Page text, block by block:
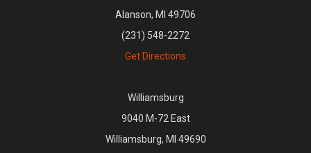
Alanson, MI 49706
(231) 548-2272
Get Directions
Williamsburg
9040 M-72 East
Williamsburg, MI 49690